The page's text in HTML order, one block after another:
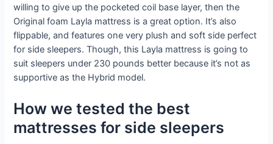
willing to give up the pocketed coil base layer, then the
Original foam Layla mattress is a great option. It’s also
flippable, and features one very plush and soft side perfect
for side sleepers. Though, this Layla mattress is going to
suit sleepers under 230 pounds better because it’s not as
supportive as the Hybrid model.
How we tested the best
mattresses for side sleepers